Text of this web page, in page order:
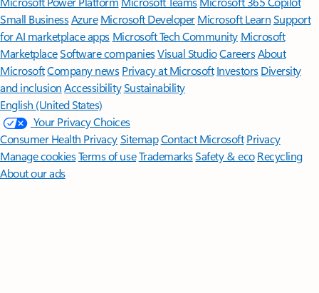
Small BusinessAzure Microsoft DeveloperMicrosoft LearnSupport
for AI marketplace apps Microsoft Tech Community Microsoft
MarketplaceSoftware companiesVisual StudioCareersAbout
MicrosoftCompany news Privacy at Microsoft Investors Diversity
and inclusion AccessibilitySustainability
English (United States)
Your Privacy Choices
Consumer Health PrivacySitemapContact Microsoft Privacy
Manage cookiesTerms of useTrademarksSafety & eco Recycling
About our ads